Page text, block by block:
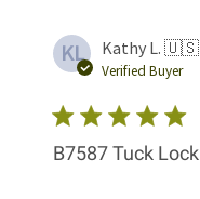
KL Kathy L. 🇺🇸
Verified Buyer
B7587 Tuck Lock